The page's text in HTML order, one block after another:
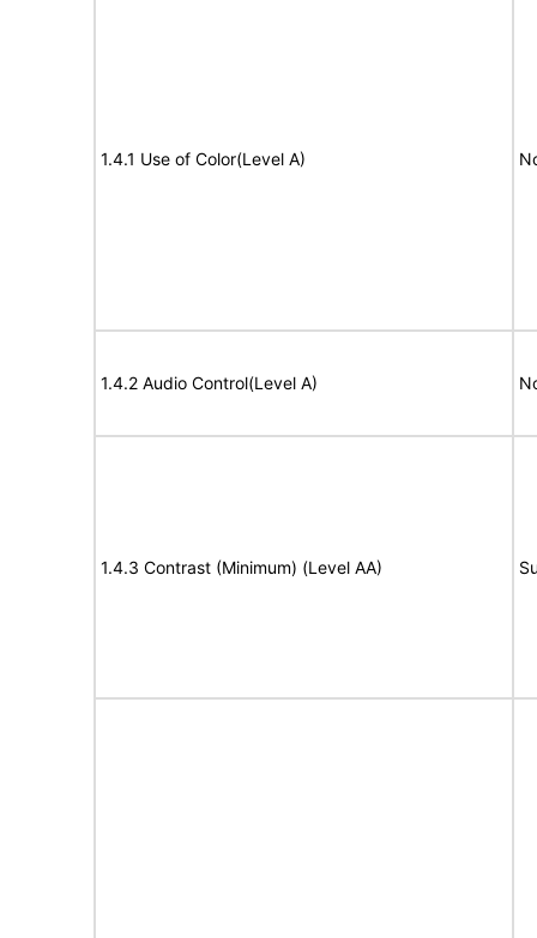
1.4.1 Use of Color(Level A)
1.4.2 Audio Control(Level A)
1.4.3 Contrast (Minimum) (Level AA)